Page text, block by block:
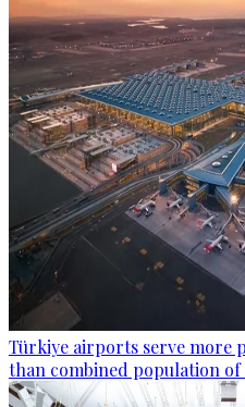
Türkiye airports serve more
than combined population of